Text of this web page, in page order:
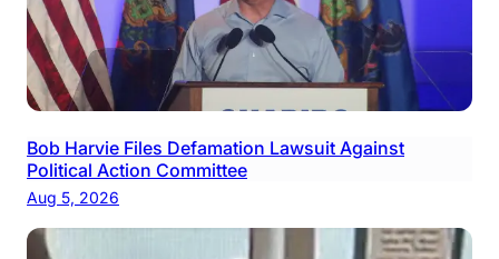
Bob Harvie Files Defamation Lawsuit Against
Political Action Committee
Aug 5, 2026